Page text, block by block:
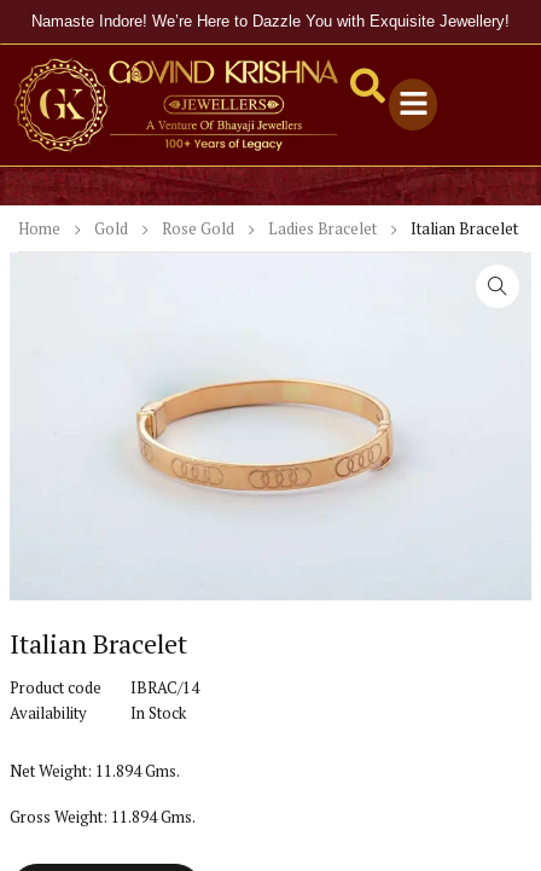
Namaste Indore! We’re Here to Dazzle You with Exquisite Jewellery!
Home Gold Rose Gold Ladies Bracelet Italian Bracelet
Italian Bracelet
Product code
IBRAC/14
Availability
In Stock
Net Weight: 11.894 Gms.
Gross Weight: 11.894 Gms.